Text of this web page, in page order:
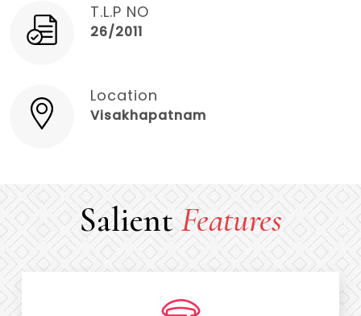
T.L.P NO
26/2011
Location
Visakhapatnam
SalientFeatures